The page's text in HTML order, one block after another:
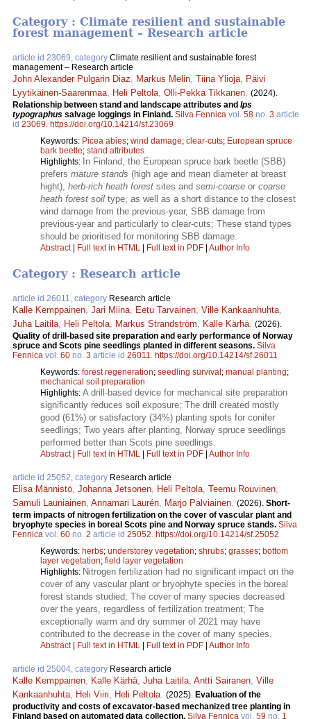
Category : Climate resilient and sustainable
forest management – Research article
article id 23069, category Climate resilient and sustainable forest
management – Research article
John Alexander Pulgarin Diaz, Markus Melin, Tiina Ylioja, Päivi
Lyytikäinen-Saarenmaa, Heli Peltola, Olli-Pekka Tikkanen. (2024).
Relationship between stand and landscape attributes and Ips
typographus salvage loggings in Finland. Silva Fennica vol. 58 no. 3 article
id 23069. https://doi.org/10.14214/sf.23069
Keywords: Picea abies; wind damage; clear-cuts; European spruce
bark beetle; stand attributes
Highlights: In Finland, the European spruce bark beetle (SBB)
prefers mature stands (high age and mean diameter at breast
hight), herb-rich heath forest sites and semi-coarse or coarse
heath forest soil type, as well as a short distance to the closest
wind damage from the previous-year, SBB damage from
previous-year and particularly to clear-cuts; These stand types
should be prioritised for monitoring SBB damage.
Abstract| Full text in HTML Full text in PDF Author Info
Category : Research article
article id 26011, category Research article
Kalle Kemppainen, Jari Miina, Eetu Tarvainen, Ville Kankaanhuhta,
Juha Laitila, Heli Peltola, Markus Strandström, Kalle Kärhä. (2026).
Quality of drill-based site preparation and early performance of Norway
spruce and Scots pine seedlings planted in different seasons. Silva
Fennica vol. 60 no. 3 article id 26011. https://doi.org/10.14214/sf.26011
Keywords: forest regeneration; seedling survival ; manual planting;
mechanical soil preparation
Highlights: A drill-based device for mechanical site preparation
significantly reduces soil exposure; The drill created mostly
good (61%) or satisfactory (34%) planting spots for conifer
seedlings; Two years after planting, Norway spruce seedlings
performed better than Scots pine seedlings.
Abstract| Full text in HTML Full text in PDF Author Info
article id 25052, category Research article
Elisa Männistö, Johanna Jetsonen, Heli Peltola, Teemu Rouvinen,
Samuli Launiainen, Annamari Laurén, Marjo Palviainen. (2026). Short-
term impacts of nitrogen fertilization on the cover of vascular plant and
bryophyte species in boreal Scots pine and Norway spruce stands. Silva
Fennica vol. 60 no. 2 article id 25052. https://doi.org/10.14214/sf.25052
Keywords: herbs; understorey vegetation; shrubs; grasses; bottom
layer vegetation; field layer vegetation
Highlights: Nitrogen fertilization had no significant impact on the
cover of any vascular plant or bryophyte species in the boreal
forest stands studied; The cover of many species decreased
over the years, regardless of fertilization treatment; The
exceptionally warm and dry summer of 2021 may have
contributed to the decrease in the cover of many species.
Abstract| Full text in HTML Full text in PDF Author Info
article id 25004, category Research article
Kalle Kemppainen, Kalle Kärhä, Juha Laitila, Antti Sairanen, Ville
Kankaanhuhta, Heli Viiri, Heli Peltola. (2025). Evaluation of the
productivity and costs of excavator-based mechanized tree planting in
Finland based on automated data collection. Silva Fennica vol. 59 no. 1